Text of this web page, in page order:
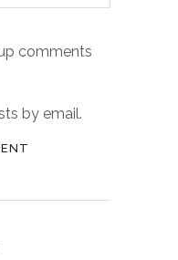
comments
by email.